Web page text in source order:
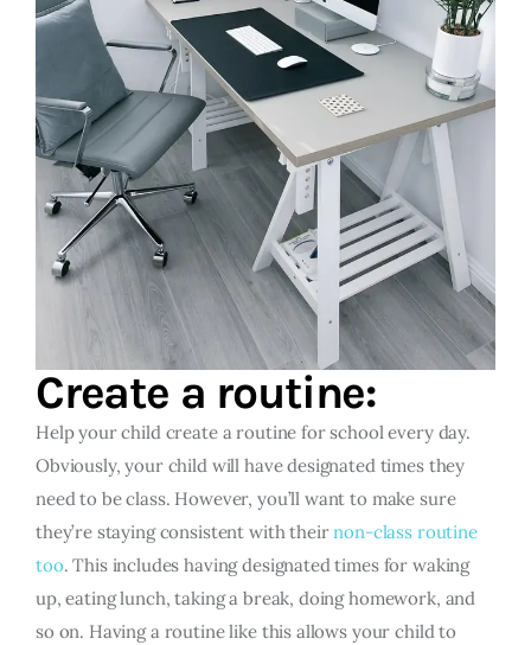
Create a routine:
Help your child create a routine for school every day.
Obviously, your child will have designated times they
need to be class. However, you’ll want to make sure
they’re staying consistent with theirnon-class routine
too. This includes having designated times for waking
up, eating lunch, taking a break, doing homework, and
so on. Having a routine like this allows your child to